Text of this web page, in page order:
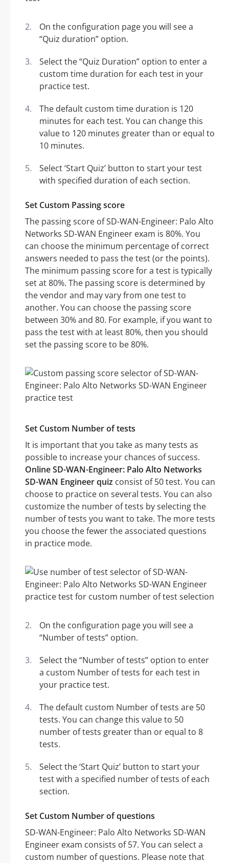
On the configuration page you will see a
“Quiz duration” option.
Select the “Quiz Duration” option to enter a
custom time duration for each test in your
practice test.
The default custom time duration is 120
minutes for each test. You can change this
value to 120 minutes greater than or equal to
10 minutes.
Select ‘Start Quiz’ button to start your test
with specified duration of each section.
Set Custom Passing score
The passing score of SD-WAN-Engineer: Palo Alto
Networks SD-WAN Engineer exam is 80%. You
can choose the minimum percentage of correct
answers needed to pass the test (or the points).
The minimum passing score for a test is typically
set at 80%. The passing score is determined by
the vendor and may vary from one test to
another. You can choose the passing score
between 30% and 80. For example, if you want to
pass the test with at least 80%, then you should
set the passing score to be 80%.
Set Custom Number of tests
It is important that you take as many tests as
possible to increase your chances of success.
Online SD-WAN-Engineer: Palo Alto Networks
SD-WAN Engineer quiz consist of 50 test. You can
choose to practice on several tests. You can also
customize the number of tests by selecting the
number of tests you want to take. The more tests
you choose the fewer the associated questions
in practice mode.
On the configuration page you will see a
“Number of tests” option.
Select the “Number of tests” option to enter
a custom Number of tests for each test in
your practice test.
The default custom Number of tests are 50
tests. You can change this value to 50
number of tests greater than or equal to 8
tests.
Select the ‘Start Quiz’ button to start your
test with a specified number of tests of each
section.
Set Custom Number of questions
SD-WAN-Engineer: Palo Alto Networks SD-WAN
Engineer exam consists of 57. You can select a
custom number of questions. Please note that